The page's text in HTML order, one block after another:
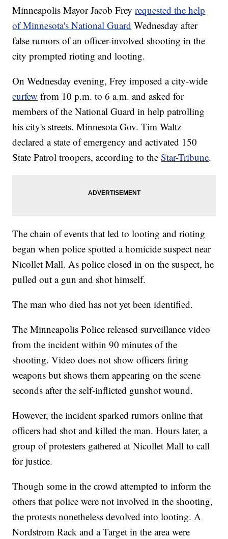
Minneapolis Mayor Jacob Freyrequested the help
of Minnesota's National Guard Wednesday after
false rumors of an officer-involved shooting in the
city prompted rioting and looting.
On Wednesday evening, Frey imposed a city-wide
curfew from 10 p.m. to 6 a.m. and asked for
members of the National Guard in help patrolling
his city's streets. Minnesota Gov. Tim Waltz
declared a state of emergency and activated 150
State Patrol troopers, according to theStar-Tribune.
The chain of events that led to looting and rioting
began when police spotted a homicide suspect near
Nicollet Mall. As police closed in on the suspect, he
pulled out a gun and shot himself.
The man who died has not yet been identified.
The Minneapolis Police released surveillance video
from the incident within 90 minutes of the
shooting. Video does not show officers firing
weapons but shows them appearing on the scene
seconds after the self-inflicted gunshot wound.
However, the incident sparked rumors online that
officers had shot and killed the man. Hours later, a
group of protesters gathered at Nicollet Mall to call
for justice.
Though some in the crowd attempted to inform the
others that police were not involved in the shooting,
the protests nonetheless devolved into looting. A
Nordstrom Rack and a Target in the area were